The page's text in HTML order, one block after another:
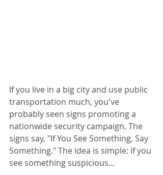
If you live in a big city and use public
transportation much, you've
probably seen signs promoting a
nationwide security campaign. The
signs say, "If You See Something, Say
Something." The idea is simple: if you
see something suspicious...